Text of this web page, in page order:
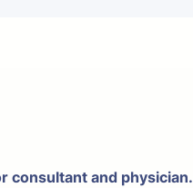
consultant and physician.